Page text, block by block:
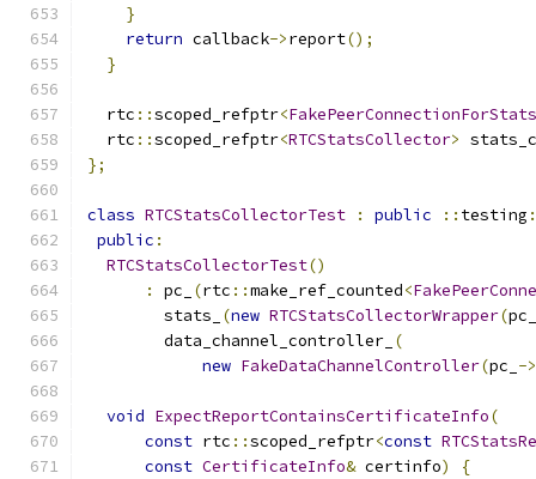
}
return callback->report();
}
  rtc
::scoped_refptr<FakePeerConnectionForStats
  rtc
::scoped_refptr<RTCStatsCollector>
};
class RTCStatsCollectorTest : public :: testing
public :
RTCStatsCollectorTest()
:
pc_ (rtc ::make_ref_counted<
        stats_
(new RTCStatsCollectorWrapper(pc_
        data_channel_controller_
(
new FakeDataChannelController(pc_ ->
void ExpectReportContainsCertificateInfo(
const rtc ::scoped_refptr<const
const CertificateInfo& certinfo) {